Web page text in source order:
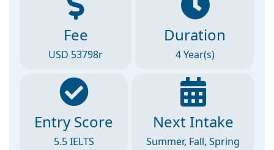
Fee
USD 53798r
Duration
4 Year(s)
Entry Score
5.5 IELTS
Next Intake
Summer, Fall, Spring